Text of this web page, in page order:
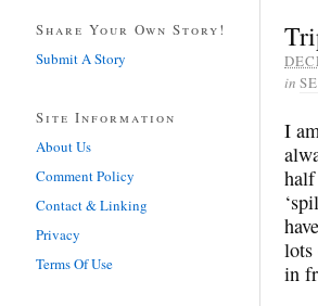
in
I
lots
in
Share Your Own Story!
Submit A Story
Site Information
About Us
Comment Policy
Contact & Linking
Privacy
Terms Of Use